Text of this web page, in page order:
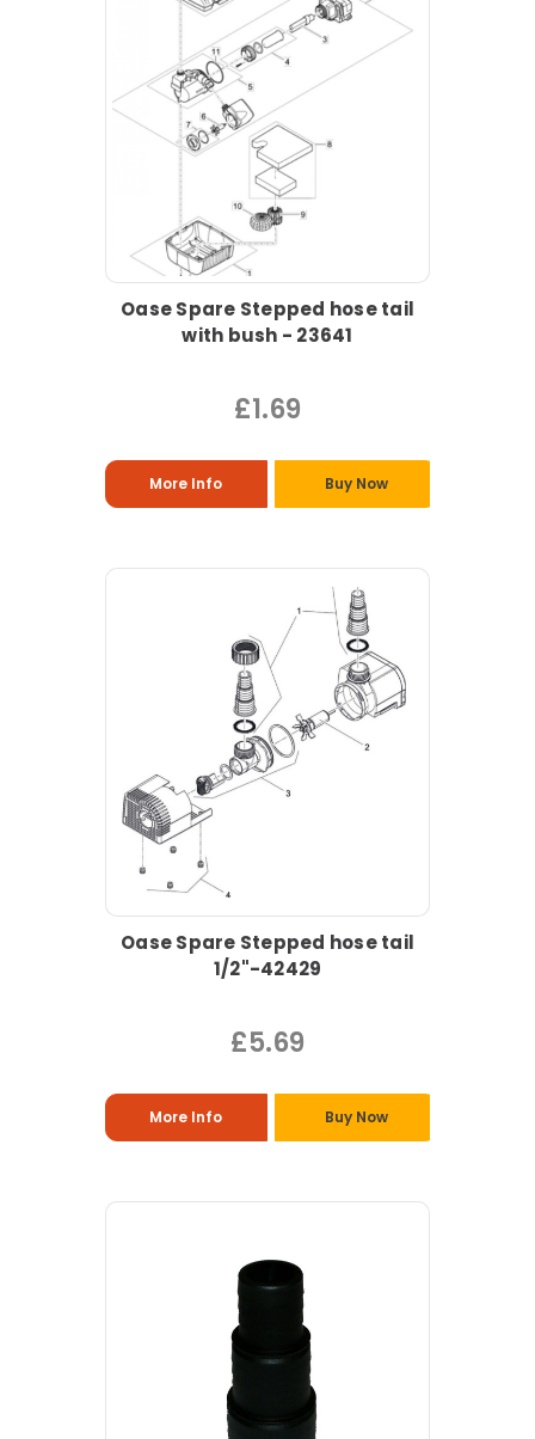
Oase Spare Stepped hose tail
with bush - 23641
£1.69
More Info Buy Now
Oase Spare Stepped hose tail
1/2"-42429
£5.69
More Info Buy Now